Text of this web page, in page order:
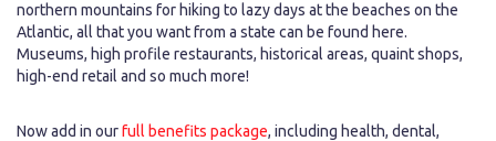
northern mountains for hiking to lazy days at the beaches on the
Atlantic, all that you want from a state can be found here.
Museums, high profile restaurants, historical areas, quaint shops,
high-end retail and so much more!
Now add in ourfull benefits package, including health, dental,